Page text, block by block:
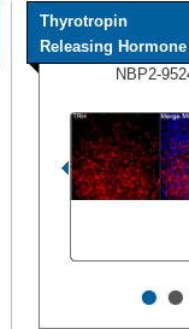
Thyrotropin
Releasing
NBP2-
••